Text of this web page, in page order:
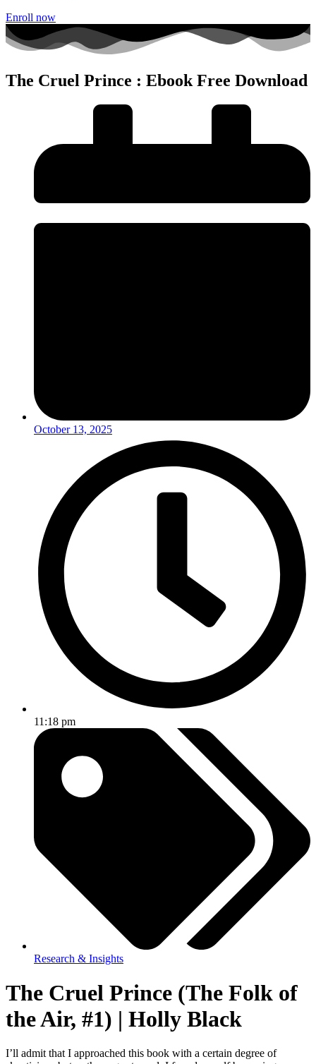
Enroll now
The Cruel Prince : Ebook Free Download
October 13, 2025
11:18 pm
Research & Insights
The Cruel Prince (The Folk of
the Air, #1) | Holly Black
I’ll admit that I approached this book with a certain degree of